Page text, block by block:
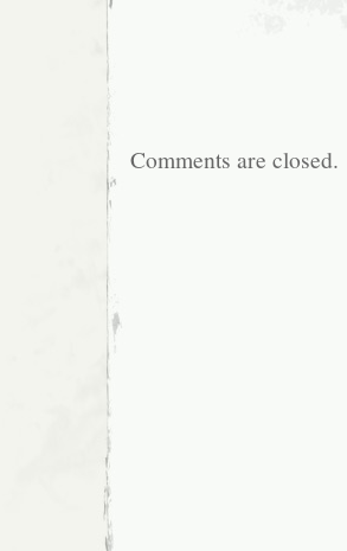
Comments are closed.